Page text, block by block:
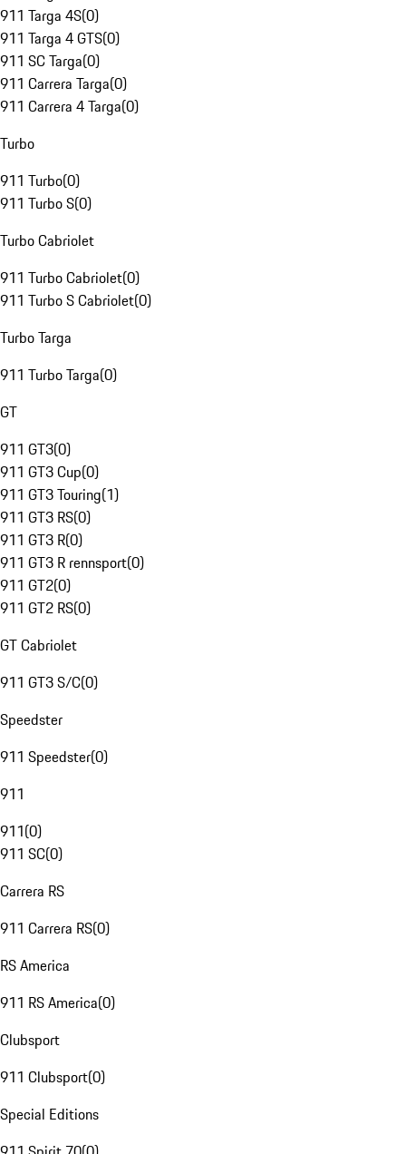
911 Targa 4S(0)
911 Targa 4 GTS(0)
911 SC Targa(0)
911 Carrera Targa(0)
911 Carrera 4 Targa(0)
Turbo
911 Turbo(0)
911 Turbo S(0)
Turbo Cabriolet
911 Turbo Cabriolet(0)
911 Turbo S Cabriolet(0)
Turbo Targa
911 Turbo Targa(0)
GT
911 GT3(0)
911 GT3 Cup(0)
911 GT3 Touring(1)
911 GT3 RS(0)
911 GT3 R(0)
911 GT3 R rennsport(0)
911 GT2(0)
911 GT2 RS(0)
GT Cabriolet
911 GT3 S/C(0)
Speedster
911 Speedster(0)
911
911(0)
911 SC(0)
Carrera RS
911 Carrera RS(0)
RS America
911 RS America(0)
Clubsport
911 Clubsport(0)
Special Editions